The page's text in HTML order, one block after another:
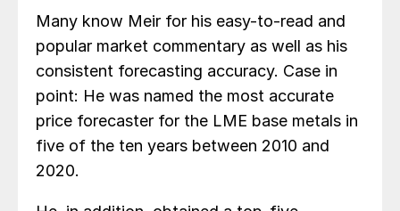
Many know Meir for his easy-to-read and
popular market commentary as well as his
consistent forecasting accuracy. Case in
point: He was named the most accurate
price forecaster for the LME base metals in
five of the ten years between 2010 and
2020.